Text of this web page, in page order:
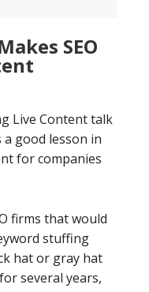
SEO
Live Content talk
good lesson in
for companies
firms that would
stuffing
hat or gray hat
several years,